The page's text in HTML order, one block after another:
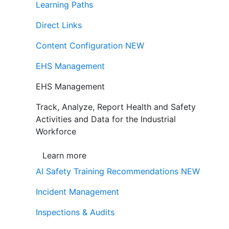
Learning Paths
Direct Links
Content Configuration NEW
EHS Management
EHS Management
Track, Analyze, Report Health and Safety
Activities and Data for the Industrial
Workforce
Learn more
AI Safety Training Recommendations NEW
Incident Management
Inspections & Audits